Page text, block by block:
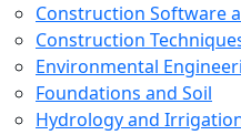
Construction Software
Construction
Environmental
Foundations and Soil
Hydrology and